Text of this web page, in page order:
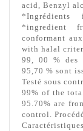
acid, Benzyl
*ingredient
conformant
with halal
99, 00 % des
95,70 % sont
Testé sous
99% of the
95.70% are
control.